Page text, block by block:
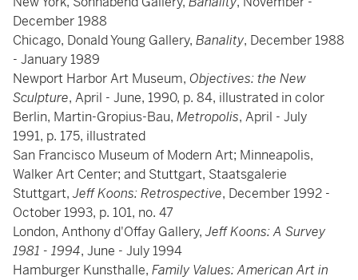
December 1988
Chicago, Donald Young Gallery, Banality, December 1988
- January 1989
Newport Harbor Art Museum, Objectives: the New
Sculpture, April - June, 1990, p. 84, illustrated in color
Berlin, Martin-Gropius-Bau, Metropolis, April - July
1991, p. 175, illustrated
San Francisco Museum of Modern Art; Minneapolis,
Walker Art Center; and Stuttgart, Staatsgalerie
Stuttgart,Jeff Koons: Retrospective, December 1992 -
October 1993, p. 101, no. 47
London, Anthony d'Offay Gallery,Jeff Koons: A Survey
1981 - 1994, June - July 1994
Hamburger Kunsthalle, Family Values: American Art in